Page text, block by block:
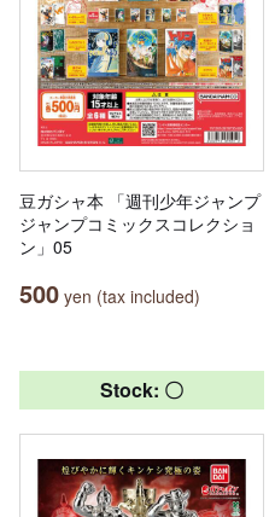
豆ガシャ本 「週刊少年ジャンプ
ジャンプコミックスコレクショ
ン」05
500 yen (tax included)
Stock: 〇